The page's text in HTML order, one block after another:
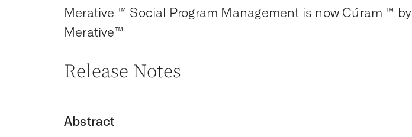
Merative ™ Social Program Management is now Cúram ™ by
Merative™
Release Notes
Abstract